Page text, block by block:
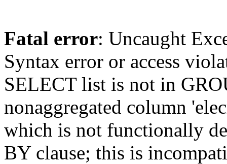
Fatal error: Uncaught
Syntax error or access
SELECT list is not in
nonaggregated column
which is not functionally
BY clause; this is